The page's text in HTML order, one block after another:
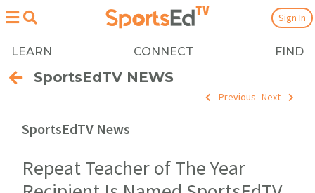
LEARN CONNECT FIND
Sign In
SportsEdTV NEWS
Previous Next
SportsEdTV News
Repeat Teacher of The Year